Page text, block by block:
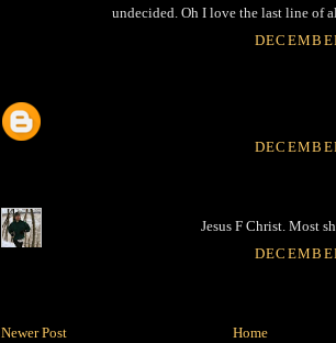
undecided. Oh I love the last line of
Jesus F Christ. Most
Newer Post
Home